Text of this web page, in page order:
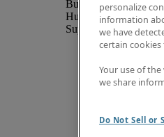
Business
Human resources
Supply chain
personalize
information
we have
certain
Your use of
we share
Do Not Sell or